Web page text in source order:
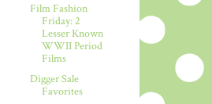
Film Fashion
Friday: 2
Lesser Known
WWII Period
Films
Digger Sale
Favorites